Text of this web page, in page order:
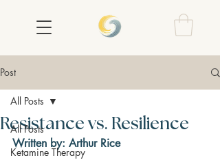
Post
All Posts
Ketamine Therapy
All Posts
Resistance vs. Resilience
Written by: Arthur Rice